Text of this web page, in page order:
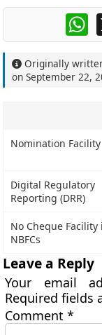
Originally
onSeptember 22,
Nomination Facility
Digital Regulatory
Reporting (DRR)
No Cheque Facility
NBFCs
Leave a Reply
Your email
Required fields
Comment*